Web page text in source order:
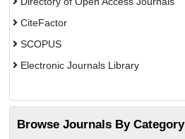
CiteFactor
SCOPUS
Electronic Journals Library
OCLC- WorldCat
Publons
Browse Journals By Category